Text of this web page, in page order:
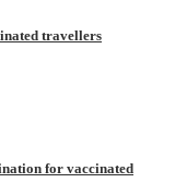
travellers
for vaccinated